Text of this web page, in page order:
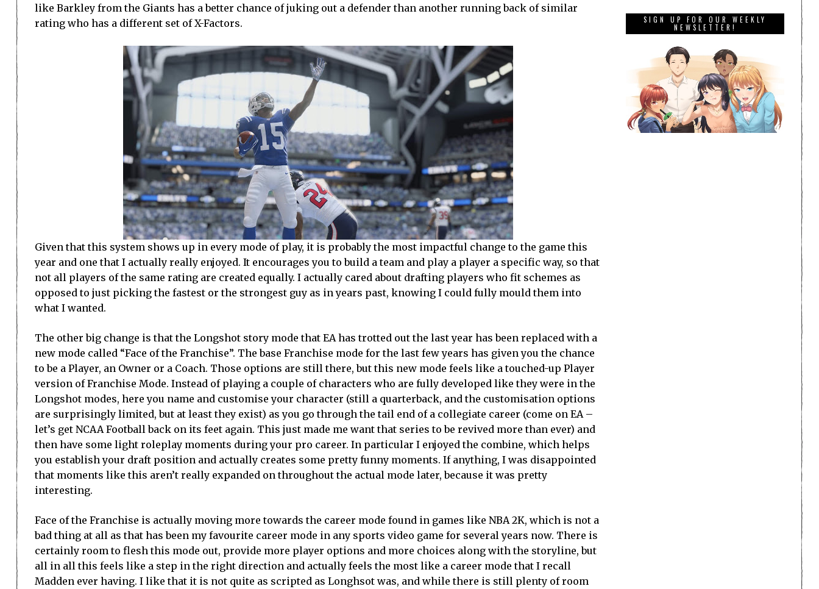
like Barkley from the Giants has a better chance of juking out a defender than another running back of similar
rating who has a different set of X-Factors.
Given that this system shows up in every mode of play, it is probably the most impactful change to the game this
year and one that I actually really enjoyed. It encourages you to build a team and play a player a specific way, so that
not all players of the same rating are created equally. I actually cared about drafting players who fit schemes as
opposed to just picking the fastest or the strongest guy as in years past, knowing I could fully mould them into
what I wanted.
The other big change is that the Longshot story mode that EA has trotted out the last year has been replaced with a
new mode called “Face of the Franchise”. The base Franchise mode for the last few years has given you the chance
to be a Player, an Owner or a Coach. Those options are still there, but this new mode feels like a touched-up Player
version of Franchise Mode. Instead of playing a couple of characters who are fully developed like they were in the
Longshot modes, here you name and customise your character (still a quarterback, and the customisation options
are surprisingly limited, but at least they exist) as you go through the tail end of a collegiate career (come on EA –
let’s get NCAA Football back on its feet again. This just made me want that series to be revived more than ever) and
then have some light roleplay moments during your pro career. In particular I enjoyed the combine, which helps
you establish your draft position and actually creates some pretty funny moments. If anything, I was disappointed
that moments like this aren’t really expanded on throughout the actual mode later, because it was pretty
interesting.
Face of the Franchise is actually moving more towards the career mode found in games like NBA 2K, which is not a
bad thing at all as that has been my favourite career mode in any sports video game for several years now. There is
certainly room to flesh this mode out, provide more player options and more choices along with the storyline, but
all in all this feels like a step in the right direction and actually feels the most like a career mode that I recall
Madden ever having. I like that it is not quite as scripted as Longhsot was, and while there is still plenty of room
SIGN UP FOR OUR WEEKLY
NEWSLETTER!